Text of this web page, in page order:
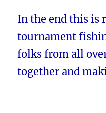
In the end this is
tournament
folks from all
together and